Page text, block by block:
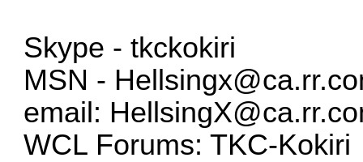
Skype - tkckokiri
MSN -
email:
WCL Forums: TKC-Kokiri